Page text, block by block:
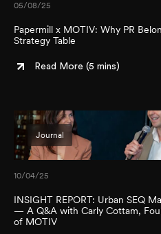
05/08/25
Papermill x MOTIV: Why PR
Strategy Table
Read More (5 mins)
Journal
10/04/25
INSIGHT REPORT: Urban SEQ
— A Q&A with Carly Cottam,
of MOTIV